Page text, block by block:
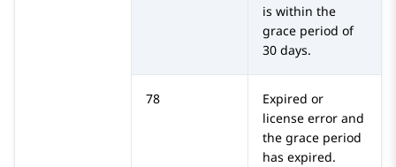
is within the
grace period of
30 days.
78
Expired or
license error and
the grace period
has expired.